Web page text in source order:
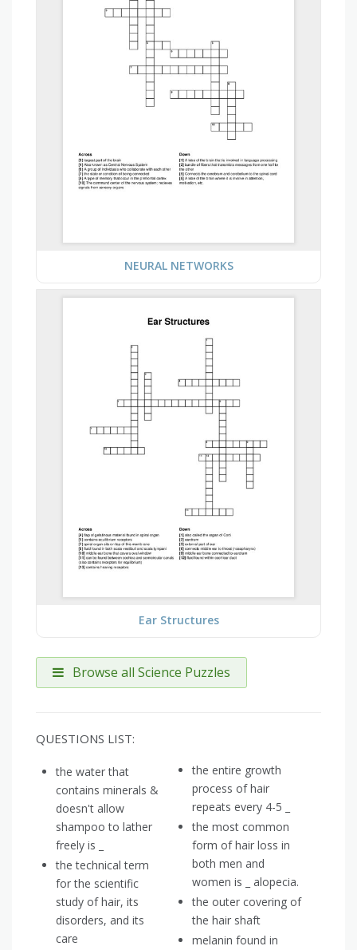
NEURAL NETWORKS
Ear Structures
Browse all Science Puzzles
QUESTIONS LIST:
the water that
contains minerals &
doesn't allow
shampoo to lather
freely is _
the technical term
for the scientific
study of hair, its
disorders, and its
care
the entire growth
process of hair
repeats every 4-5 _
the most common
form of hair loss in
both men and
women is _ alopecia.
the outer covering of
the hair shaft
melanin found in